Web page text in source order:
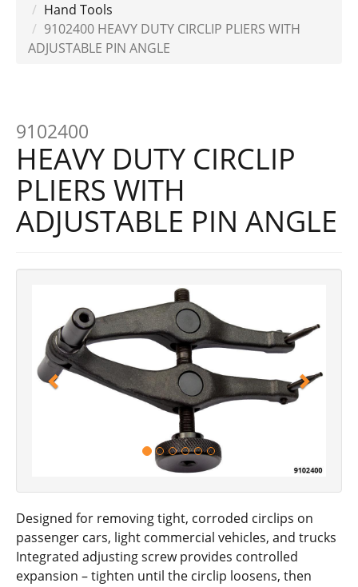
Hand Tools
9102400 HEAVY DUTY CIRCLIP PLIERS WITH
ADJUSTABLE PIN ANGLE
9102400
HEAVY DUTY CIRCLIP
PLIERS WITH
ADJUSTABLE PIN ANGLE
Designed for removing tight, corroded circlips on
passenger cars, light commercial vehicles, and trucks
Integrated adjusting screw provides controlled
expansion – tighten until the circlip loosens, then